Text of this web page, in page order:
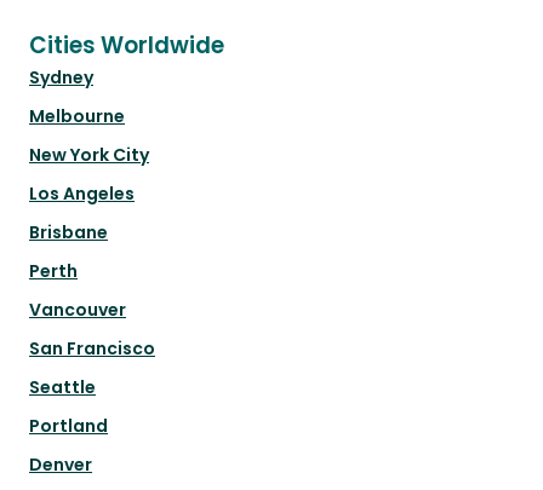
Cities Worldwide
Sydney
Melbourne
New York City
Los Angeles
Brisbane
Perth
Vancouver
San Francisco
Seattle
Portland
Denver